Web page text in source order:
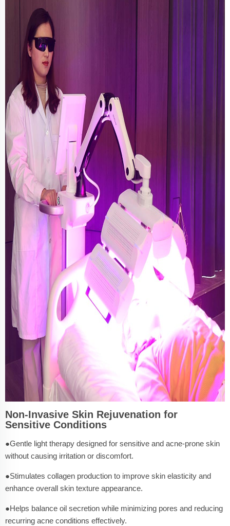
Non-Invasive Skin Rejuvenation for
Sensitive Conditions
●Gentle light therapy designed for sensitive and acne-prone skin
without causing irritation or discomfort.
●Stimulates collagen production to improve skin elasticity and
enhance overall skin texture appearance.
●Helps balance oil secretion while minimizing pores and reducing
recurring acne conditions effectively.